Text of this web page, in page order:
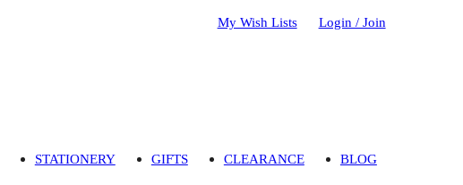
My Wish Lists Login / Join
STATIONERY GIFTS CLEARANCE BLOG